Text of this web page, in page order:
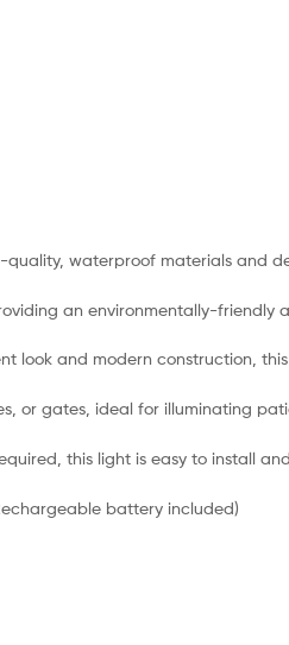
quality, waterproof materials and
an environmentally-
look and modern construction,
or gates, ideal for illuminating
this light is easy to install
battery included)